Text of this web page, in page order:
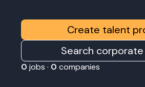
Create talent
Search
0 jobs · 0 companies